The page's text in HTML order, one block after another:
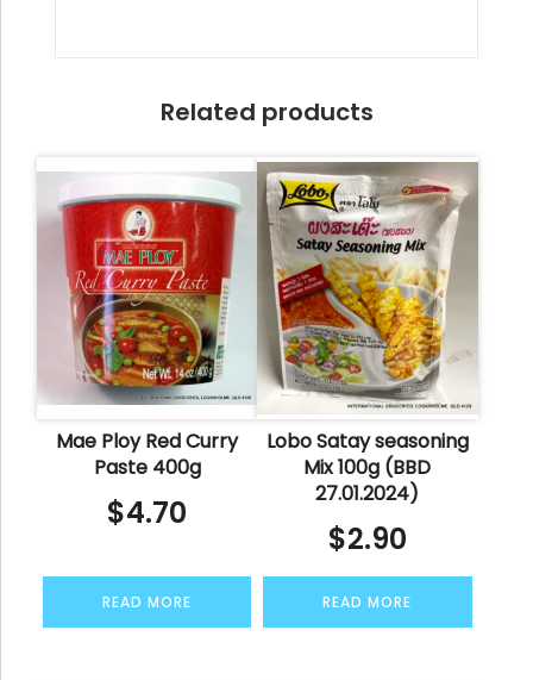
Related products
Mae Ploy Red Curry
Paste 400g
$4.70
READ MORE
Lobo Satay seasoning
Mix 100g (BBD
27.01.2024)
$2.90
READ MORE